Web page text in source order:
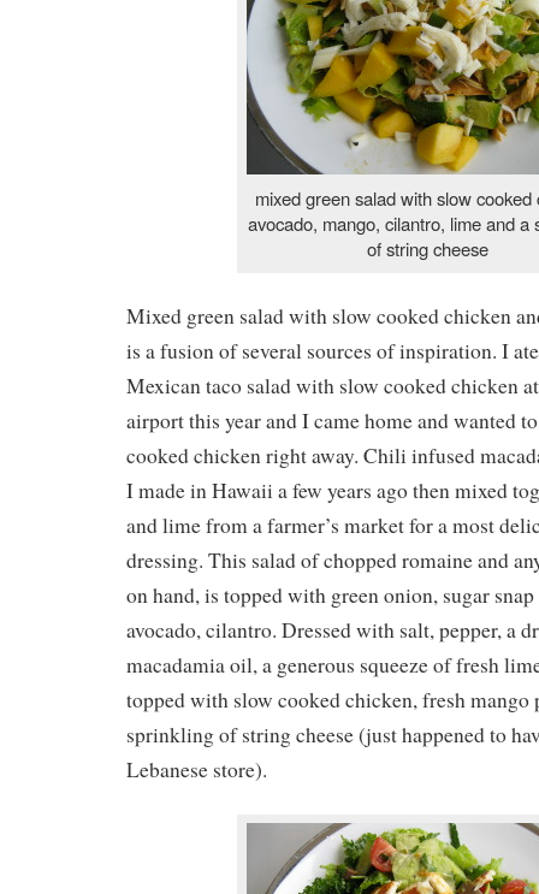
mixed green salad with slow cooked
avocado, mango, cilantro, lime and a
of string cheese
Mixed green salad with slow cooked chicken
is a fusion of several sources of inspiration. I
Mexican taco salad with slow cooked chicken
airport this year and I came home and wanted
cooked chicken right away. Chili infused
I made in Hawaii a few years ago then mixed
and lime from a farmer’s market for a most
dressing. This salad of chopped romaine and
on hand, is topped with green onion, sugar snap
avocado, cilantro. Dressed with salt, pepper, a
macadamia oil, a generous squeeze of fresh
topped with slow cooked chicken, fresh mango
sprinkling of string cheese (just happened to
Lebanese store).